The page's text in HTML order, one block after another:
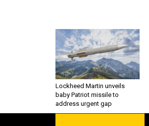
Lockheed Martin unveils
baby Patriot missile to
address urgent gap